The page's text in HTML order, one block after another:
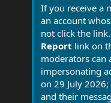
If you receive a
an account
not click the
Report link on
moderators can
impersonating
on 29 July
and their